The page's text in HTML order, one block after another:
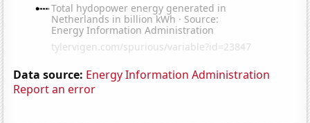
Data source: Energy Information Administration
Report an error